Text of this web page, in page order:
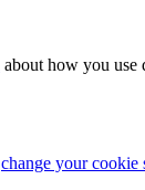
about how you use
change your cookie